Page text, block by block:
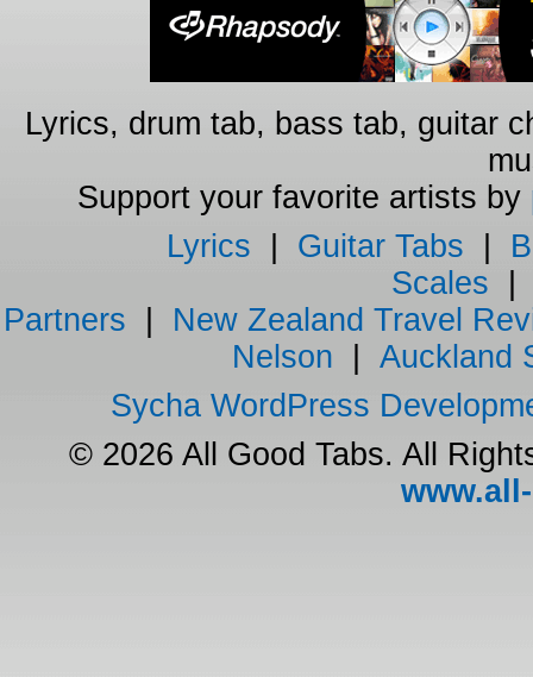
Lyrics, drum tab, bass tab, guitar
Support your favorite artists by
Lyrics
Guitar Tabs
Scales
Partners
New Zealand Travel
Nelson
Auckland
Sycha WordPress
© 2026 All Good Tabs. All